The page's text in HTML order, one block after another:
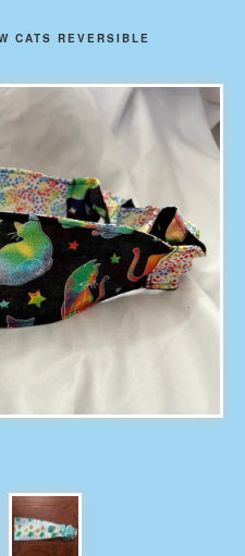
CATS REVERSIBLE
prev